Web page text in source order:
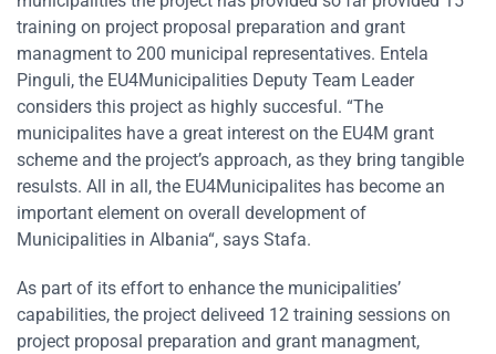
training on project proposal preparation and grant
managment to 200 municipal representatives. Entela
Pinguli, the EU4Municipalities Deputy Team Leader
considers this project as highly succesful. “The
municipalites have a great interest on the EU4M grant
scheme and the project’s approach, as they bring tangible
resulsts. All in all, the EU4Municipalites has become an
important element on overall development of
Municipalities in Albania“, says Stafa.
As part of its effort to enhance the municipalities’
capabilities, the project deliveed 12 training sessions on
project proposal preparation and grant managment,